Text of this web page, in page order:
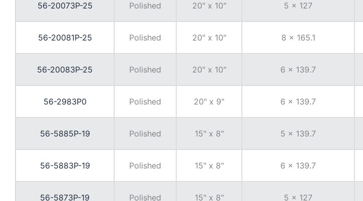
56-20073P-25 Polished 20" x 10" 5 x 127
56-20081P-25 Polished 20" x 10" 8 x 165.1
56-20083P-25 Polished 20" x 10" 6 x 139.7
56-2983P0 Polished 20" x 9" 6 x 139.7
56-5885P-19 Polished 15" x 8" 5 x 139.7
56-5883P-19 Polished 15" x 8" 6 x 139.7
56-5873P-19 Polished 15" x 8" 5 x 127